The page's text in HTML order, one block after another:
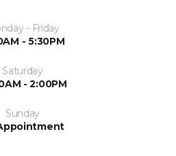
- Friday
- 5:30PM
Saturday
- 2:00PM
Sunday